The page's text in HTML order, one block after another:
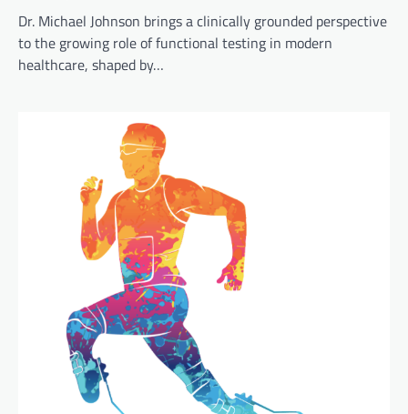
Dr. Michael Johnson brings a clinically grounded perspective
to the growing role of functional testing in modern
healthcare, shaped by…